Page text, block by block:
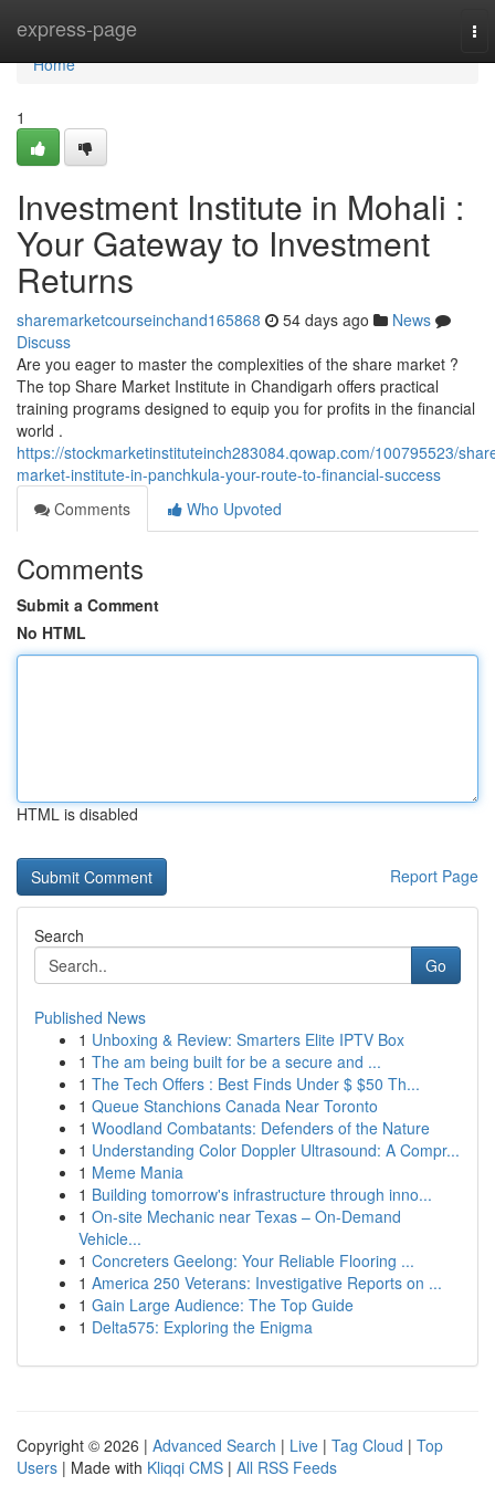
express-page
Home
Home
1
Investment Institute in Mohali :
Your Gateway to Investment
Returns
sharemarketcourseinchand165868 54 days ago
News
Discuss
Are you eager to master the complexities of the share market ?
The top Share Market Institute in Chandigarh offers practical
training programs designed to equip you for profits in the financial
world .
https://stockmarketinstituteinch283084.qowap.com/100795523/
market-institute-in-panchkula-your-route-to-financial-success
Comments
Who Upvoted
Comments
Submit a Comment
No HTML
HTML is disabled
Report Page
Search
Go
Published News
1 Unboxing & Review: Smarters Elite IPTV Box
1 The am being built for be a secure and ...
1 The Tech Offers : Best Finds Under $ $50 Th...
1 Queue Stanchions Canada Near Toronto
1 Woodland Combatants: Defenders of the Nature
1 Understanding Color Doppler Ultrasound: A Compr...
1 Meme Mania
1 Building tomorrow's infrastructure through inno...
1 On-site Mechanic near Texas – On-Demand
Vehicle...
1 Concreters Geelong: Your Reliable Flooring ...
1 America 250 Veterans: Investigative Reports on ...
1 Gain Large Audience: The Top Guide
1 Delta575: Exploring the Enigma
Copyright © 2026 | Advanced Search | Live | Tag Cloud | Top
Users | Made with Kliqqi CMS | All RSS Feeds